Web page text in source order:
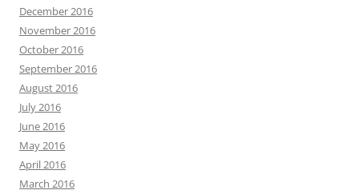
December 2016
November 2016
October 2016
September 2016
August 2016
July 2016
June 2016
May 2016
April 2016
March 2016